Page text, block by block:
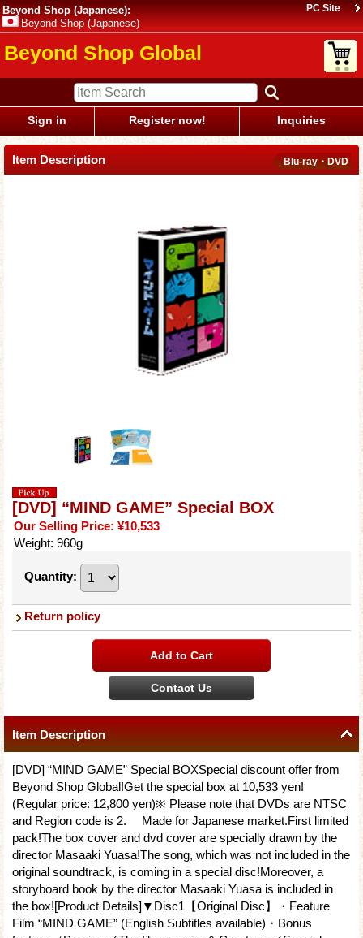
Beyond Shop (Japanese):
Beyond Shop (Japanese)
PC Site
Beyond Shop Global
Sign in Register now! Inquiries
Item Description Blu-ray・DVD
[DVD] “MIND GAME” Special BOX
Our Selling Price: ¥10,533
Weight: 960g
Quantity:
Return policy
Item Description
[DVD] “MIND GAME” Special BOXSpecial discount offer from
Beyond Shop Global!Get the special box at 10,533 yen!
(Regular price: 12,800 yen)※ Please note that DVDs are NTSC
and Region code is 2. Made for Japanese market.First limited
pack!The box cover and dvd cover are specially drawn by the
director Masaaki Yuasa!The song, which was not included in the
original soundtrack, is coming in a special disc!Moreover, a
storyboard book by the director Masaaki Yuasa is included in
the box![Product Details]▼Disc1【Original Disc】・Feature
Film “MIND GAME” (English Subtitles available)・Bonus